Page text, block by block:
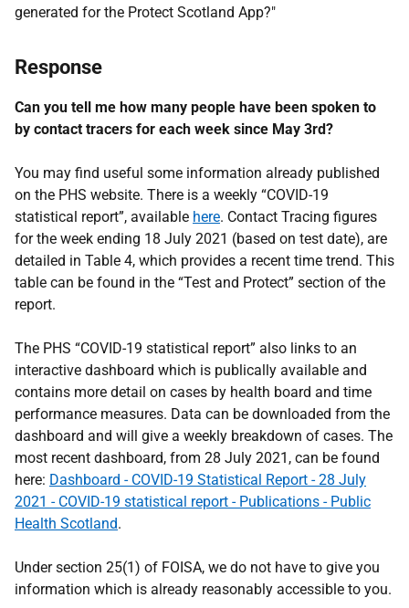
generated for the Protect Scotland App?"
Response
Can you tell me how many people have been spoken to
by contact tracers for each week since May 3rd?
You may find useful some information already published
on the PHS website. There is a weekly “COVID-19
statistical report”, available here. Contact Tracing figures
for the week ending 18 July 2021 (based on test date), are
detailed in Table 4, which provides a recent time trend. This
table can be found in the “Test and Protect” section of the
report.
The PHS “COVID-19 statistical report” also links to an
interactive dashboard which is publically available and
contains more detail on cases by health board and time
performance measures. Data can be downloaded from the
dashboard and will give a weekly breakdown of cases. The
most recent dashboard, from 28 July 2021, can be found
here: Dashboard - COVID-19 Statistical Report - 28 July
2021 - COVID-19 statistical report - Publications - Public
Health Scotland.
Under section 25(1) of FOISA, we do not have to give you
information which is already reasonably accessible to you.